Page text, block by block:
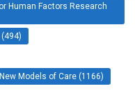
Human Factors Research
Models of Care (1166)